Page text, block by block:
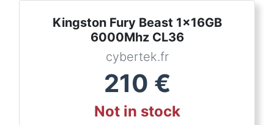
Kingston Fury Beast 1x16GB
6000Mhz CL36
cybertek.fr
210 €
Not in stock